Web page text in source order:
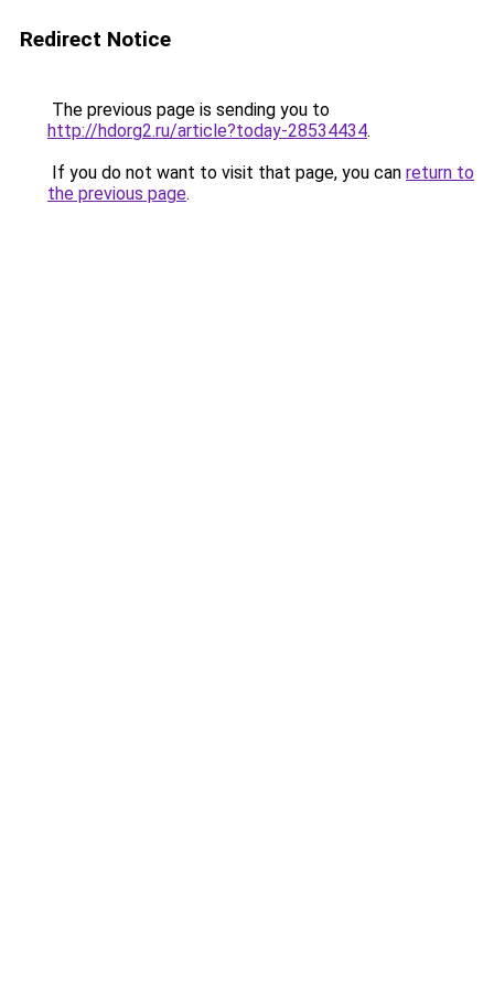
Redirect Notice
The previous page is sending you to
http://hdorg2.ru/article?today-28534434.
If you do not want to visit that page, you can return to
the previous page.